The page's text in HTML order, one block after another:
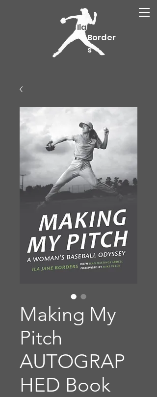
Ila
Border
s
Making My
Pitch
AUTOGRAP
HED Book